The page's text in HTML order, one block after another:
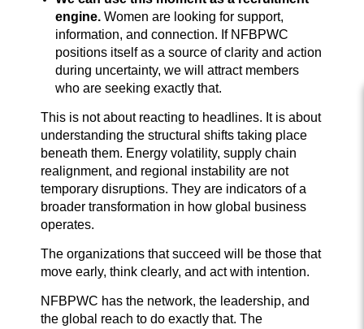
engine. Women are looking for support,
information, and connection. If NFBPWC
positions itself as a source of clarity and action
during uncertainty, we will attract members
who are seeking exactly that.
This is not about reacting to headlines. It is about
understanding the structural shifts taking place
beneath them. Energy volatility, supply chain
realignment, and regional instability are not
temporary disruptions. They are indicators of a
broader transformation in how global business
operates.
The organizations that succeed will be those that
move early, think clearly, and act with intention.
NFBPWC has the network, the leadership, and
the global reach to do exactly that. The